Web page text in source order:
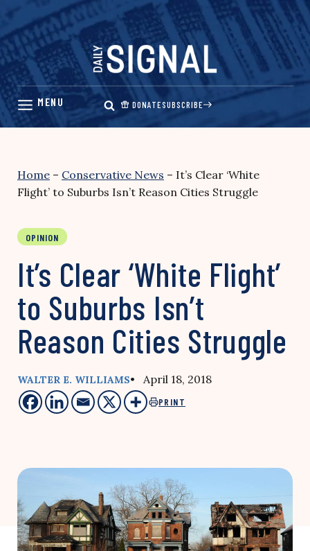
Skip
content
DONATESUBSCRIBE
Home – Conservative News – It’s Clear ‘White
Flight’ to Suburbs Isn’t Reason Cities Struggle
OPINION
It’s Clear ‘White Flight’
to Suburbs Isn’t
Reason Cities Struggle
WALTER E. WILLIAMS• April 18, 2018
PRINT